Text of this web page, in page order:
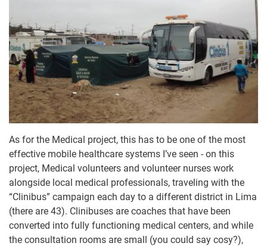
As for the Medical project, this has to be one of the most
effective mobile healthcare systems I’ve seen - on this
project, Medical volunteers and volunteer nurses work
alongside local medical professionals, traveling with the
“Clinibus” campaign each day to a different district in Lima
(there are 43). Clinibuses are coaches that have been
converted into fully functioning medical centers, and while
the consultation rooms are small (you could say cosy?),